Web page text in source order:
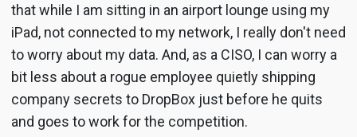
that while I am sitting in an airport lounge using my
iPad, not connected to my network, I really don't need
to worry about my data. And, as a CISO, I can worry a
bit less about a rogue employee quietly shipping
company secrets to DropBox just before he quits
and goes to work for the competition.